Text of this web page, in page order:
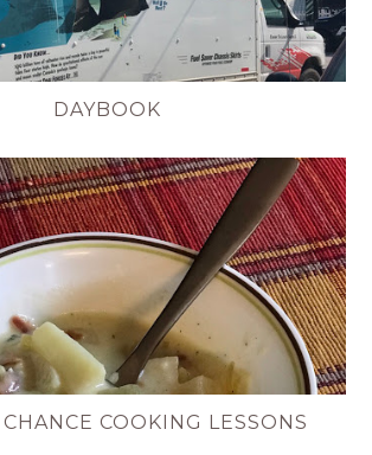
DAYBOOK
COOKING LESSONS